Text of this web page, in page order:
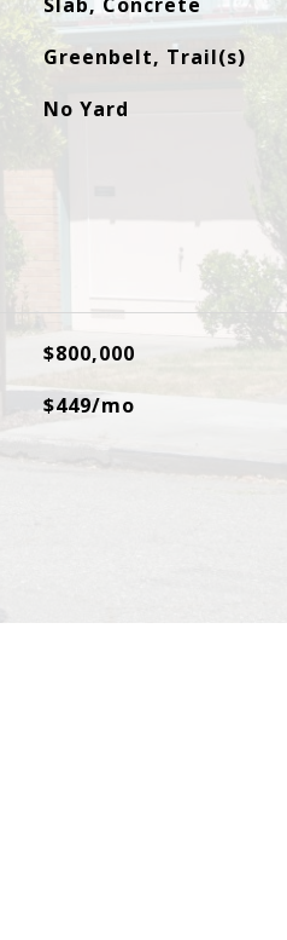
Greenbelt, Trail(s)
No Yard
$800,000
$449/mo